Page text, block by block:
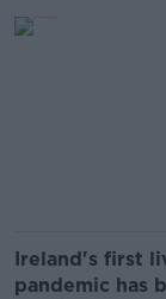
Ireland's first
pandemic has